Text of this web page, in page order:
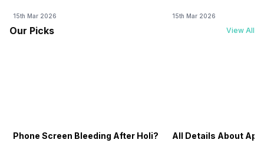
15th Mar 2026 15th Mar 2026
Our Picks View All
Phone Screen Bleeding After Holi?
All Details About